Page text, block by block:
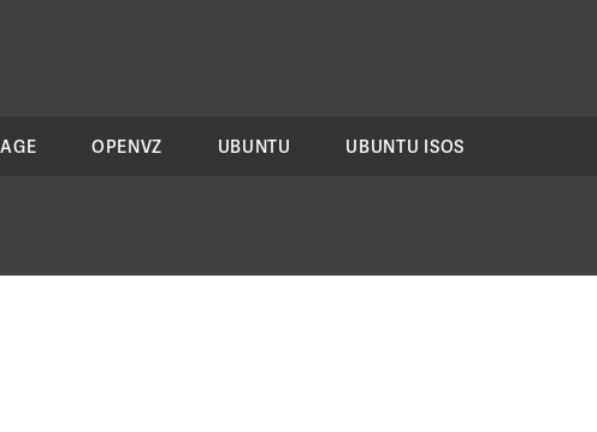
OPENVZ UBUNTU UBUNTU ISOS